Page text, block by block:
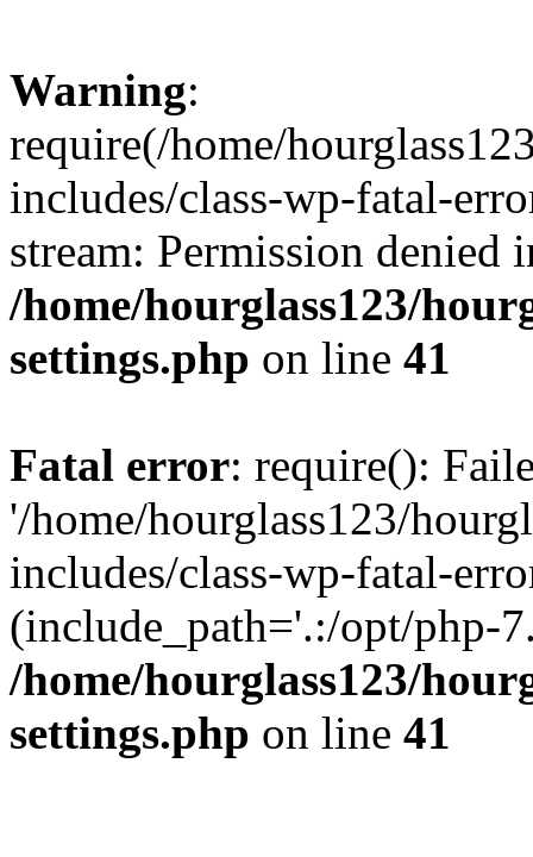
Warning:
require(/home/
includes/class-wp-fatal-
stream: Permission denied
/home/hourglass123/
settings.php on line 41
Fatal error: require():
'/home/hourglass123/
includes/class-wp-fatal-
(include_path='.:/opt/php-
/home/hourglass123/
settings.php on line 41